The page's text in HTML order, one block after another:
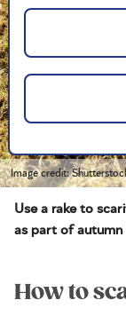
Image credit:
Use a rake to
as part of autumn
How to